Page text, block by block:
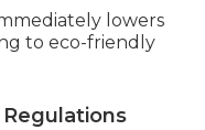
lowers
to eco-friendly